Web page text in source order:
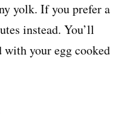
yolk. If you prefer a
instead. You’ll
your egg cooked